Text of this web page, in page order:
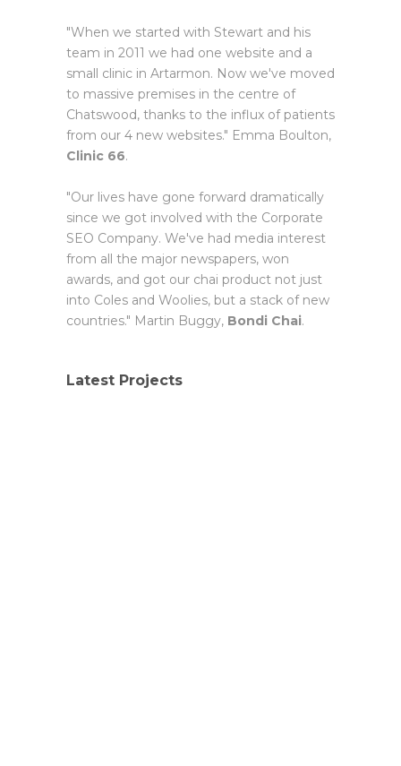
"When we started with Stewart and his
team in 2011 we had one website and a
small clinic in Artarmon. Now we've moved
to massive premises in the centre of
Chatswood, thanks to the influx of patients
from our 4 new websites." Emma Boulton,
Clinic 66.
"Our lives have gone forward dramatically
since we got involved with the Corporate
SEO Company. We've had media interest
from all the major newspapers, won
awards, and got our chai product not just
into Coles and Woolies, but a stack of new
countries." Martin Buggy, Bondi Chai.
Latest Projects